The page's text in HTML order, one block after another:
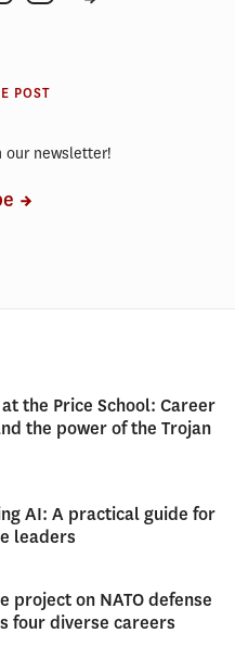
POST
our newsletter!
the Price School: Career
the power of the Trojan
AI: A practical guide for
leaders
project on NATO defense
four diverse careers